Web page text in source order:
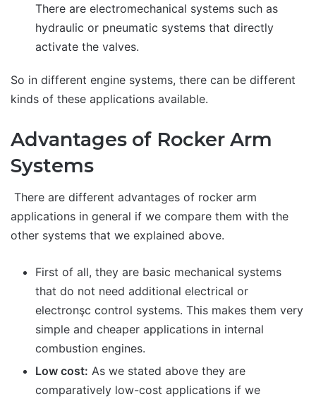
There are electromechanical systems such as
hydraulic or pneumatic systems that directly
activate the valves.
So in different engine systems, there can be different
kinds of these applications available.
Advantages of Rocker Arm
Systems
There are different advantages of rocker arm
applications in general if we compare them with the
other systems that we explained above.
First of all, they are basic mechanical systems
that do not need additional electrical or
electronşc control systems. This makes them very
simple and cheaper applications in internal
combustion engines.
Low cost: As we stated above they are
comparatively low-cost applications if we